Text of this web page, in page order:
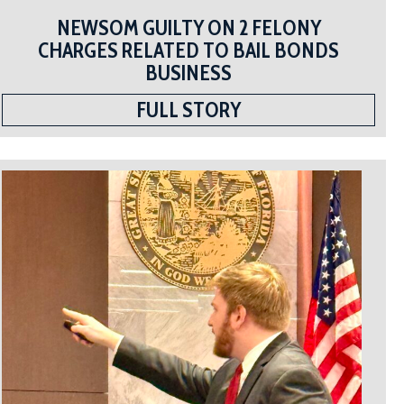
NEWSOM GUILTY ON 2 FELONY
CHARGES RELATED TO BAIL BONDS
BUSINESS
FULL STORY